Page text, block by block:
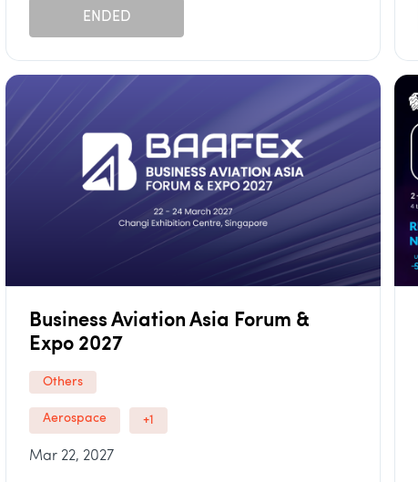
ENDED
Business Aviation Asia Forum &
Expo 2027
Others
Aerospace +1
Mar 22, 2027